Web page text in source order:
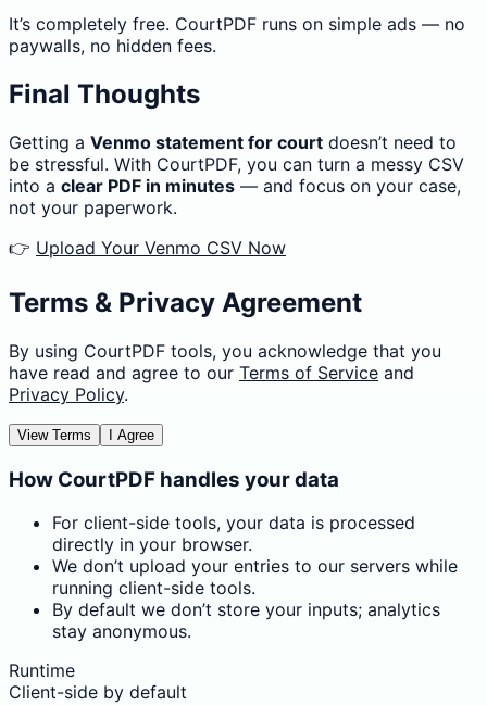
It’s completely free. CourtPDF runs on simple ads — no
paywalls, no hidden fees.
Final Thoughts
Getting a Venmo statement for court doesn’t need to
be stressful. With CourtPDF, you can turn a messy CSV
into a clear PDF in minutes — and focus on your case,
not your paperwork.
👉 Upload Your Venmo CSV Now
Terms & Privacy Agreement
By using CourtPDF tools, you acknowledge that you
have read and agree to our Terms of Service and
Privacy Policy.
View Terms I Agree
How CourtPDF handles your data
For client-side tools, your data is processed
directly in your browser.
We don’t upload your entries to our servers while
running client-side tools.
By default we don’t store your inputs; analytics
stay anonymous.
Runtime
Client-side by default